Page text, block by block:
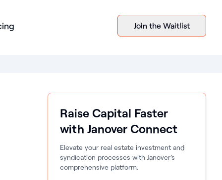
Join the Waitlist
Raise Capital Faster
with Janover Connect
Elevate your real estate investment and
syndication processes with Janover's
comprehensive platform.